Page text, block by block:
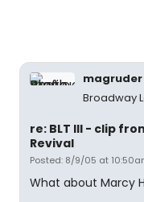
magruder
Broadway
re: BLT III - clip
Revival
Posted: 8/9/05 at
What about Marcy